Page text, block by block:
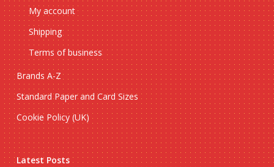
My account
Shipping
Terms of business
Brands A-Z
Standard Paper and Card Sizes
Cookie Policy (UK)
Latest Posts